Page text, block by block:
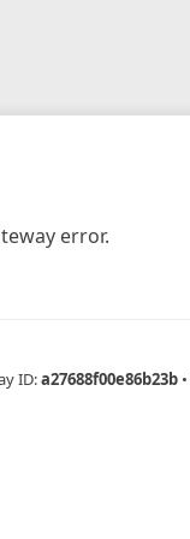
error.
ID:a27688f00e86b23b •